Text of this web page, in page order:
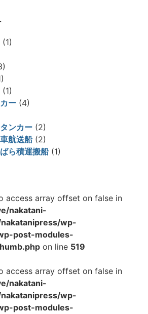
(1)
(1)
ー (4)
ンカー (2)
航送船(2)
ら積運搬船(1)
access array offset on false in
nakatani-
wp-
post-modules-
on line 519
access array offset on false in
nakatani-
wp-
post-modules-